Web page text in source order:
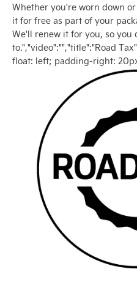
Whether you're worn down
it for free as part of your
We'll renew it for you, so you
to.","video":"","title":"Road
float: left; padding-right: